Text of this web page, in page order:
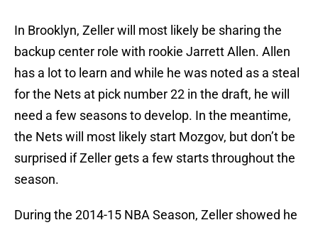
In Brooklyn, Zeller will most likely be sharing the
backup center role with rookie Jarrett Allen. Allen
has a lot to learn and while he was noted as a steal
for the Nets at pick number 22 in the draft, he will
need a few seasons to develop. In the meantime,
the Nets will most likely start Mozgov, but don’t be
surprised if Zeller gets a few starts throughout the
season.
During the 2014-15 NBA Season, Zeller showed he